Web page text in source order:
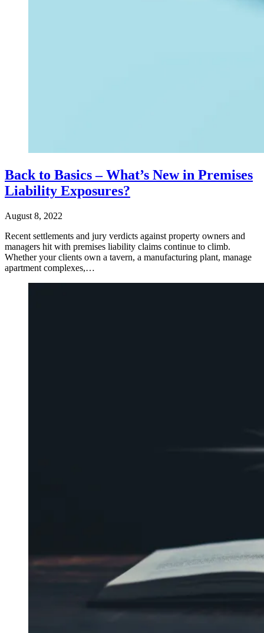
Back to Basics – What’s New in Premises
Liability Exposures?
August 8, 2022
Recent settlements and jury verdicts against property owners and
managers hit with premises liability claims continue to climb.
Whether your clients own a tavern, a manufacturing plant, manage
apartment complexes,…